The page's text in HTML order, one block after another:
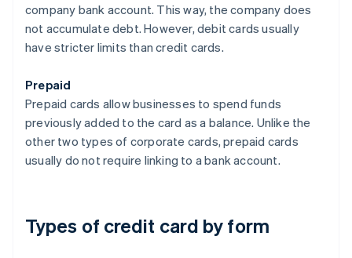
company bank account. This way, the company does
not accumulate debt. However, debit cards usually
have stricter limits than credit cards.
Prepaid
Prepaid cards allow businesses to spend funds
previously added to the card as a balance. Unlike the
other two types of corporate cards, prepaid cards
usually do not require linking to a bank account.
Types of credit card by form